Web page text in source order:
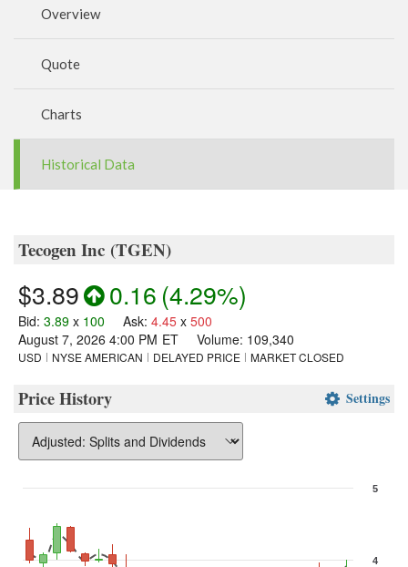
Overview
Quote
Charts
Historical Data
Tecogen Inc (TGEN)
$3.89 0.16 (4.29%)
Bid: 3.89 x 100 Ask: 4.45 x 500
August 7, 2026 4:00 PM ET Volume: 109,340
USD NYSE AMERICAN DELAYED PRICE MARKET CLOSED
Price History Settings
Combination chart with 3 data series.
4
5